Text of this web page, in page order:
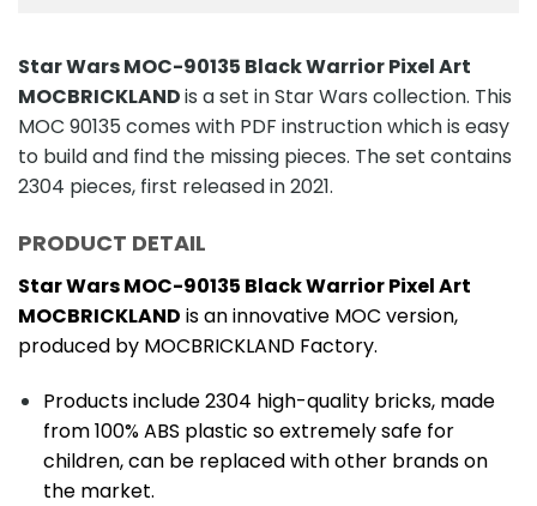
Star Wars MOC-90135 Black Warrior Pixel Art
MOCBRICKLANDis a set in Star Wars collection. This
MOC 90135 comes with PDF instruction which is easy
to build and find the missing pieces. The set contains
2304 pieces, first released in 2021.
PRODUCT DETAIL
Star Wars MOC-90135 Black Warrior Pixel Art
MOCBRICKLAND is an innovative MOC version,
produced by MOCBRICKLAND Factory.
Products include 2304 high-quality bricks, made
from 100% ABS plastic so extremely safe for
children, can be replaced with other brands on
the market.